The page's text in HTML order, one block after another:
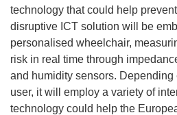
technology that could help
disruptive ICT solution will be
personalised wheelchair,
risk in real time through
and humidity sensors.
user, it will employ a variety of
technology could help the